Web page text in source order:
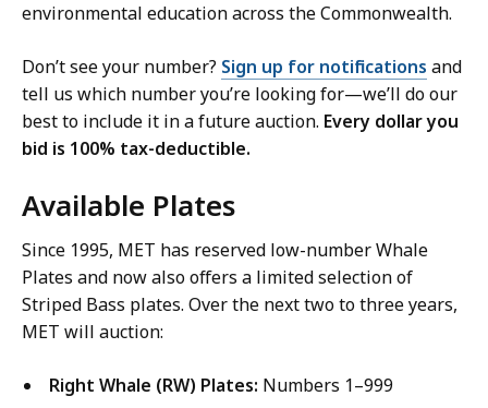
environmental education across the Commonwealth.
Don’t see your number? Sign up for notifications and
tell us which number you’re looking for—we’ll do our
best to include it in a future auction. Every dollar you
bid is 100% tax-deductible.
Available Plates
Since 1995, MET has reserved low-number Whale
Plates and now also offers a limited selection of
Striped Bass plates. Over the next two to three years,
MET will auction:
Right Whale (RW) Plates: Numbers 1–999